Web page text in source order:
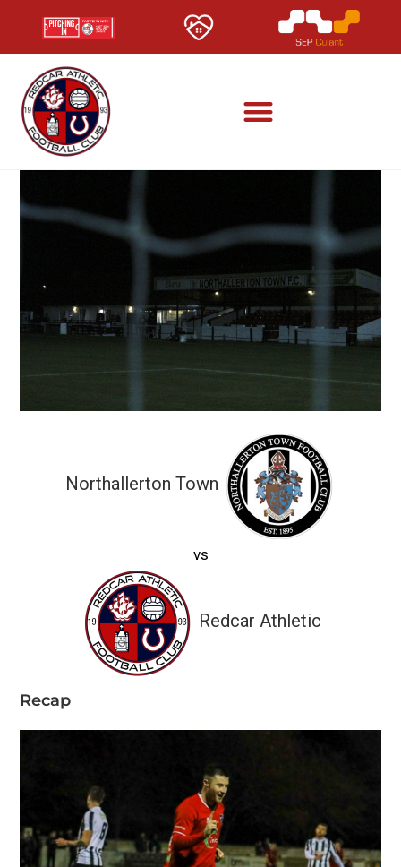
Northallerton Town
vs
Redcar Athletic
Recap